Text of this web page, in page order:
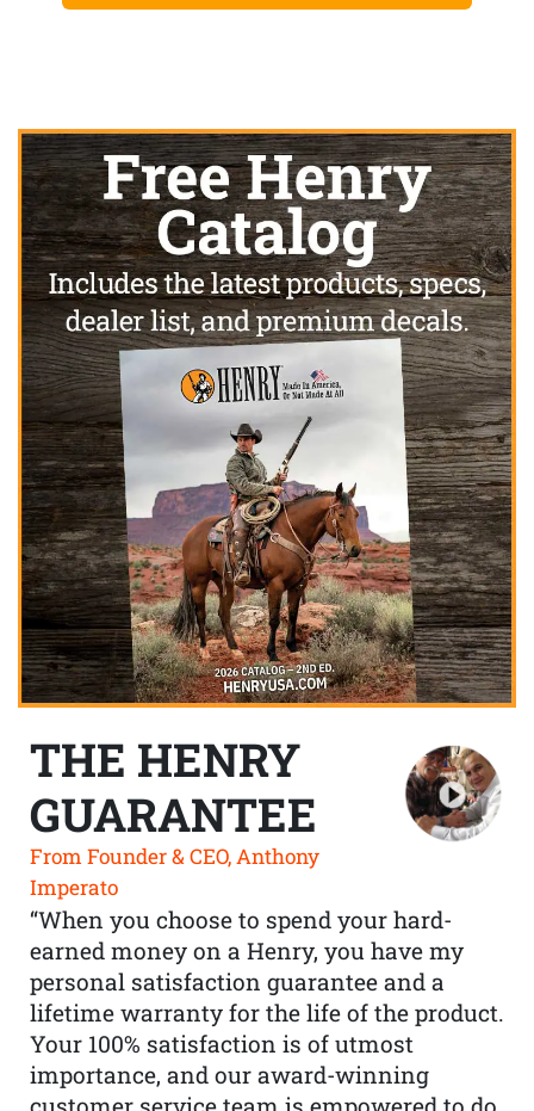
THE HENRY
GUARANTEE
From Founder & CEO, Anthony
Imperato
“When you choose to spend your hard-
earned money on a Henry, you have my
personal satisfaction guarantee and a
lifetime warranty for the life of the product.
Your 100% satisfaction is of utmost
importance, and our award-winning